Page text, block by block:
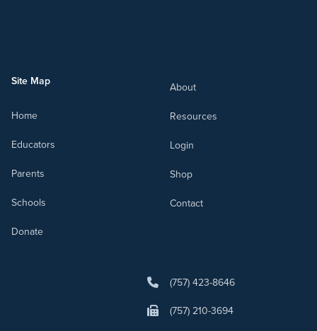
Site Map
Home
Educators
Parents
Schools
Donate
About
Resources
Login
Shop
Contact
(757) 423-8646
(757) 210-3694